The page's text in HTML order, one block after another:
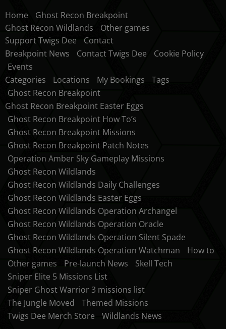
Home
Ghost Recon Breakpoint
Ghost Recon Wildlands
Other games
Support Twigs Dee
Contact
Breakpoint News
Contact Twigs Dee
Cookie Policy
Events
Categories
Locations My Bookings
Tags
Ghost Recon Breakpoint
Ghost Recon Breakpoint Easter Eggs
Ghost Recon Breakpoint How To’s
Ghost Recon Breakpoint Missions
Ghost Recon Breakpoint Patch Notes
Operation Amber Sky Gameplay Missions
Ghost Recon Wildlands
Ghost Recon Wildlands Daily Challenges
Ghost Recon Wildlands Easter Eggs
Ghost Recon Wildlands Operation Archangel
Ghost Recon Wildlands Operation Oracle
Ghost Recon Wildlands Operation Silent Spade
Ghost Recon Wildlands Operation Watchman
How to
Other games
Pre-launch News
Skell Tech
Sniper Elite 5 Missions List
Sniper Ghost Warrior 3 missions list
The Jungle Moved
Themed Missions
Twigs Dee Merch Store
Wildlands News